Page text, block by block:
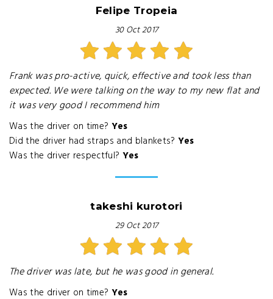
Felipe Tropeia
30 Oct 2017
Frank was pro-active, quick, effective and took less than
expected. We were talking on the way to my new flat and
it was very good I recommend him
Was the driver on time? Yes
Did the driver had straps and blankets? Yes
Was the driver respectful? Yes
takeshi kurotori
29 Oct 2017
The driver was late, but he was good in general.
Was the driver on time? Yes